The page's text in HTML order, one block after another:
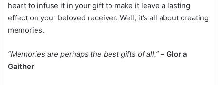
heart to infuse it in your gift to make it leave a lasting
effect on your beloved receiver. Well, it’s all about creating
memories.
“Memories are perhaps the best gifts of all.” – Gloria
Gaither